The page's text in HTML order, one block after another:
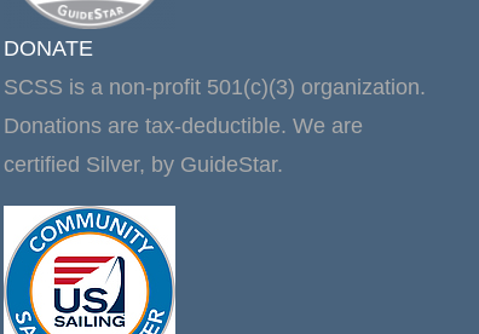
DONATE
SCSS is a non-profit 501(c)(3) organization.
Donations are tax-deductible. We are
certified Silver, by GuideStar.